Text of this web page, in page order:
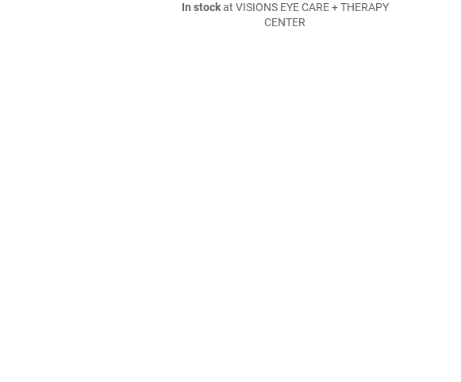
In stockat VISIONS EYE CARE + THERAPY
CENTER